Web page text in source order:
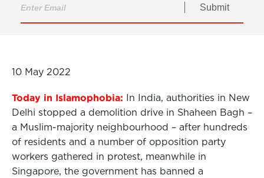
Submit
10 May 2022
Today in Islamophobia: In India, authorities in New
Delhi stopped a demolition drive in Shaheen Bagh –
a Muslim-majority neighbourhood – after hundreds
of residents and a number of opposition party
workers gathered in protest, meanwhile in
Singapore, the government has banned a